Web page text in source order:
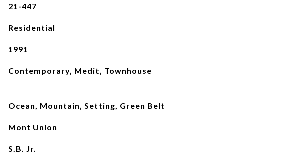
21-447
Residential
1991
Contemporary, Medit, Townhouse
Ocean, Mountain, Setting, Green Belt
Mont Union
S.B. Jr.